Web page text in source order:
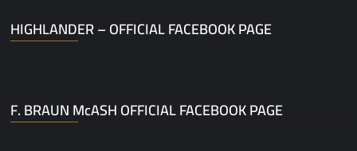
HIGHLANDER – OFFICIAL FACEBOOK PAGE
F. BRAUN McASH OFFICIAL FACEBOOK PAGE